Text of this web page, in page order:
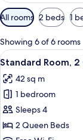
Available
filters
for
rooms
All rooms 2 beds 1
Showing 6 of 6 rooms
View
all
photos
for
Standard
Room,
9
Standard Room,
42 sq m
1 bedroom
Sleeps 4
2 Queen Beds